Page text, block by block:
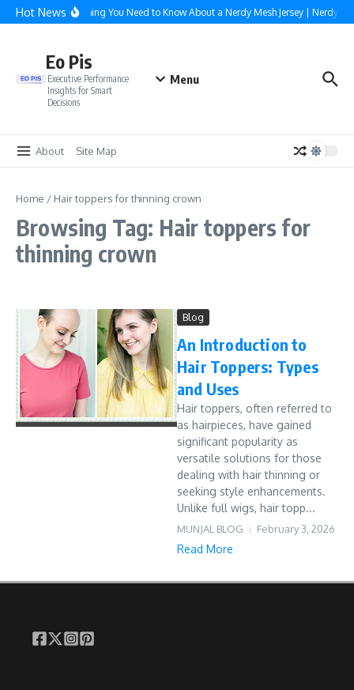
Skip to content
Hot NewsEverything You Need to Know About a Nerdy Mesh Jersey |
Eo Pis
Executive Performance
Insights for Smart
Decisions
Menu
About Site Map
Home / Hair toppers for thinning crown
Browsing Tag: Hair toppers for
thinning crown
Blog
An Introduction to
Hair Toppers: Types
and Uses
Hair toppers, often referred to
as hairpieces, have gained
significant popularity as
versatile solutions for those
dealing with hair thinning or
seeking style enhancements.
Unlike full wigs, hair topp...
MUNJAL BLOG February 3, 2026
Read More